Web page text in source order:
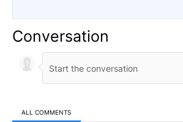
Conversation
ALL COMMENTS